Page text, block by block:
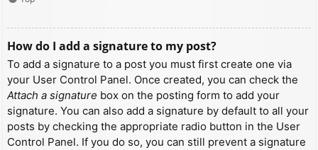
How do I add a signature to my post?
To add a signature to a post you must first create one via
your User Control Panel. Once created, you can check the
Attach a signature box on the posting form to add your
signature. You can also add a signature by default to all your
posts by checking the appropriate radio button in the User
Control Panel. If you do so, you can still prevent a signature